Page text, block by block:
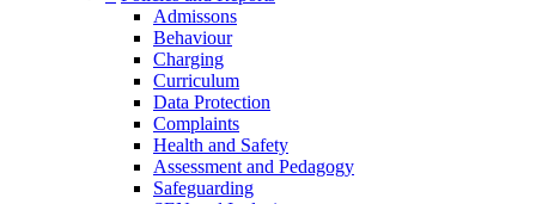
Admissons
Behaviour
Charging
Curriculum
Data Protection
Complaints
Health and Safety
Assessment and Pedagogy
Safeguarding